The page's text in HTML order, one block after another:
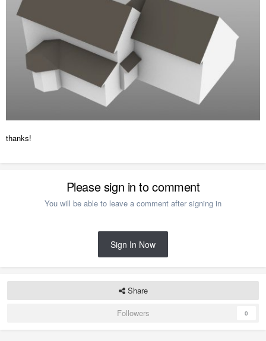
thanks!
Please sign in to comment
You will be able to leave a comment after signing in
Sign In Now
Share
Followers
0